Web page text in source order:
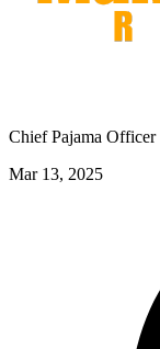
Chief Pajama Officer
Mar 13, 2025